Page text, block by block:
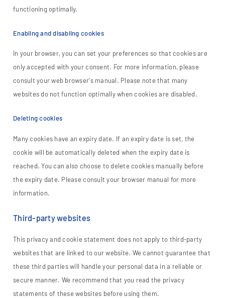
functioning optimally.
Enabling and disabling cookies
In your browser, you can set your preferences so that cookies are
only accepted with your consent. For more information, please
consult your web browser's manual. Please note that many
websites do not function optimally when cookies are disabled.
Deleting cookies
Many cookies have an expiry date. If an expiry date is set, the
cookie will be automatically deleted when the expiry date is
reached. You can also choose to delete cookies manually before
the expiry date. Please consult your browser manual for more
information.
Third-party websites
This privacy and cookie statement does not apply to third-party
websites that are linked to our website. We cannot guarantee that
these third parties will handle your personal data in a reliable or
secure manner. We recommend that you read the privacy
statements of these websites before using them.